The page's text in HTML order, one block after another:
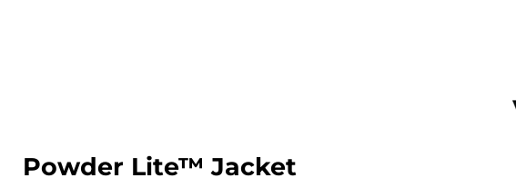
Powder Lite™ Jacket